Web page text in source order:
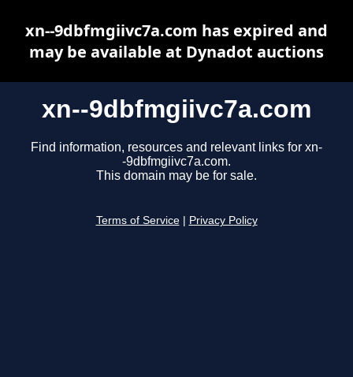
xn--9dbfmgiivc7a.com
Find information, resources and relevant links for xn-
-9dbfmgiivc7a.com.
This domain may be for sale.
Terms of Service Privacy Policy
xn--9dbfmgiivc7a.com has expired and
may be available at Dynadot auctions